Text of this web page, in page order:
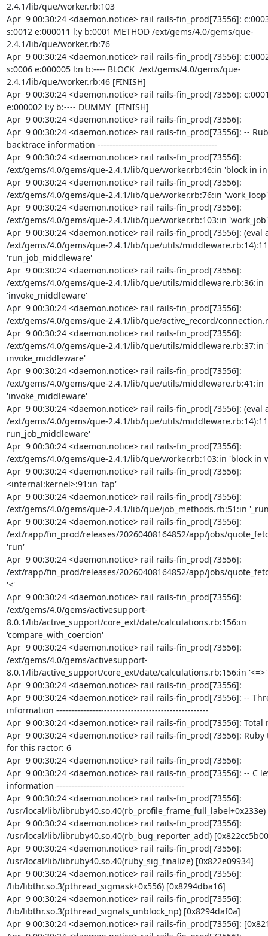
2.4.1/lib/que/worker.rb:103
Apr  9 00:30:24 <daemon.notice> rail rails-fin_prod[73556]:
s:0012 e:000011 l:y b:0001 METHOD /ext/gems/4.0/gems/que-
2.4.1/lib/que/worker.rb:76
Apr  9 00:30:24 <daemon.notice> rail rails-fin_prod[73556]:
s:0006 e:000005 l:n b:---- BLOCK  /ext/gems/4.0/gems/que-
2.4.1/lib/que/worker.rb:46 [FINISH]
Apr  9 00:30:24 <daemon.notice> rail rails-fin_prod[73556]:
e:000002 l:y b:---- DUMMY  [FINISH]
Apr  9 00:30:24 <daemon.notice> rail rails-fin_prod[73556]:
Apr  9 00:30:24 <daemon.notice> rail rails-fin_prod[73556]: --
backtrace information ----------------------------------------
Apr  9 00:30:24 <daemon.notice> rail rails-fin_prod[73556]:
/ext/gems/4.0/gems/que-2.4.1/lib/que/worker.rb:46:in 'block in
Apr  9 00:30:24 <daemon.notice> rail rails-fin_prod[73556]:
/ext/gems/4.0/gems/que-2.4.1/lib/que/worker.rb:76:in 'work_loop'
Apr  9 00:30:24 <daemon.notice> rail rails-fin_prod[73556]:
/ext/gems/4.0/gems/que-2.4.1/lib/que/worker.rb:103:in 'work_job'
Apr  9 00:30:24 <daemon.notice> rail rails-fin_prod[73556]: (eval
/ext/gems/4.0/gems/que-2.4.1/lib/que/utils/
'run_job_middleware'
Apr  9 00:30:24 <daemon.notice> rail rails-fin_prod[73556]:
/ext/gems/4.0/gems/que-2.4.1/lib/que/utils/middleware.rb:36:in
'invoke_middleware'
Apr  9 00:30:24 <daemon.notice> rail rails-fin_prod[73556]:
/ext/gems/4.0/gems/que-2.4.1/lib/que/active_record/
Apr  9 00:30:24 <daemon.notice> rail rails-fin_prod[73556]:
/ext/gems/4.0/gems/que-2.4.1/lib/que/utils/middleware.rb:37:in
invoke_middleware'
Apr  9 00:30:24 <daemon.notice> rail rails-fin_prod[73556]:
/ext/gems/4.0/gems/que-2.4.1/lib/que/utils/middleware.rb:41:in
'invoke_middleware'
Apr  9 00:30:24 <daemon.notice> rail rails-fin_prod[73556]: (eval
/ext/gems/4.0/gems/que-2.4.1/lib/que/utils/
run_job_middleware'
Apr  9 00:30:24 <daemon.notice> rail rails-fin_prod[73556]:
/ext/gems/4.0/gems/que-2.4.1/lib/que/worker.rb:103:in 'block in
Apr  9 00:30:24 <daemon.notice> rail rails-fin_prod[73556]:
<internal:kernel>:91:in 'tap'
Apr  9 00:30:24 <daemon.notice> rail rails-fin_prod[73556]:
/ext/gems/4.0/gems/que-2.4.1/lib/que/job_methods.rb:51:in
Apr  9 00:30:24 <daemon.notice> rail rails-fin_prod[73556]:
/ext/rapp/fin_prod/releases/20260408164852/app/jobs/
'run'
Apr  9 00:30:24 <daemon.notice> rail rails-fin_prod[73556]:
/ext/rapp/fin_prod/releases/20260408164852/app/jobs/
'<'
Apr  9 00:30:24 <daemon.notice> rail rails-fin_prod[73556]:
/ext/gems/4.0/gems/activesupport-
8.0.1/lib/active_support/core_ext/date/calculations.rb:156:in
'compare_with_coercion'
Apr  9 00:30:24 <daemon.notice> rail rails-fin_prod[73556]:
/ext/gems/4.0/gems/activesupport-
8.0.1/lib/active_support/core_ext/date/calculations.rb:156:in '<=>'
Apr  9 00:30:24 <daemon.notice> rail rails-fin_prod[73556]:
Apr  9 00:30:24 <daemon.notice> rail rails-fin_prod[73556]: --
information ---------------------------------------------------
Apr  9 00:30:24 <daemon.notice> rail rails-fin_prod[73556]: Total
Apr  9 00:30:24 <daemon.notice> rail rails-fin_prod[73556]:
for this ractor: 6
Apr  9 00:30:24 <daemon.notice> rail rails-fin_prod[73556]:
Apr  9 00:30:24 <daemon.notice> rail rails-fin_prod[73556]: -- C
information -------------------------------------------
Apr  9 00:30:24 <daemon.notice> rail rails-fin_prod[73556]:
/usr/local/lib/libruby40.so.40(rb_profile_frame_full_label+0x233e)
Apr  9 00:30:24 <daemon.notice> rail rails-fin_prod[73556]:
/usr/local/lib/libruby40.so.40(rb_bug_reporter_add)
Apr  9 00:30:24 <daemon.notice> rail rails-fin_prod[73556]:
/usr/local/lib/libruby40.so.40(ruby_sig_finalize) [0x822e09934]
Apr  9 00:30:24 <daemon.notice> rail rails-fin_prod[73556]:
/lib/libthr.so.3(pthread_sigmask+0x556) [0x8294dba16]
Apr  9 00:30:24 <daemon.notice> rail rails-fin_prod[73556]:
/lib/libthr.so.3(pthread_signals_unblock_np) [0x8294daf0a]
Apr  9 00:30:24 <daemon.notice> rail rails-fin_prod[73556]: